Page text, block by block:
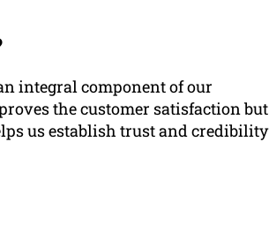
integral component of our
the customer satisfaction but
us establish trust and credibility